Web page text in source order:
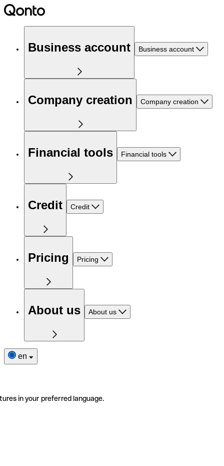
Business account Business account
Company creation Company creation
Financial tools Financial tools
Credit Credit
Pricing Pricing
About us About us
en
in your preferred language.